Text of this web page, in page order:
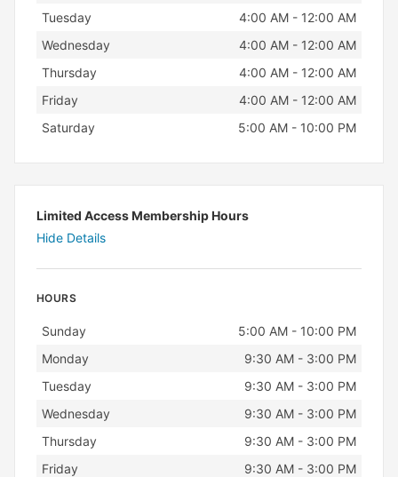
Tuesday
4:00 AM - 12:00 AM
Wednesday
4:00 AM - 12:00 AM
Thursday
4:00 AM - 12:00 AM
Friday
4:00 AM - 12:00 AM
Saturday
5:00 AM - 10:00 PM
Limited Access Membership Hours
Hide Details
HOURS
Day Hours
Sunday
5:00 AM - 10:00 PM
Monday
9:30 AM - 3:00 PM
Tuesday
9:30 AM - 3:00 PM
Wednesday
9:30 AM - 3:00 PM
Thursday
9:30 AM - 3:00 PM
Friday
9:30 AM - 3:00 PM